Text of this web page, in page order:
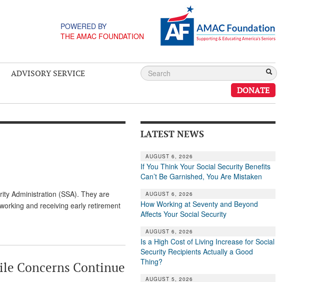
POWERED BY
THE AMAC FOUNDATION
ADVISORY SERVICE
DONATE
Administration (SSA). They are
and receiving early retirement
Concerns Continue
LATEST NEWS
AUGUST 6, 2026
If You Think Your Social Security Benefits
Can’t Be Garnished, You Are Mistaken
AUGUST 6, 2026
How Working at Seventy and Beyond
Affects Your Social Security
AUGUST 6, 2026
Is a High Cost of Living Increase for Social
Security Recipients Actually a Good
Thing?
AUGUST 5, 2026